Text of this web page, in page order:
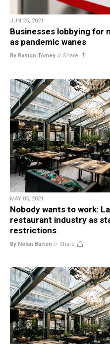
JUN 25, 2021
Businesses lobbying for
as pandemic wanes
By Ramon Tomey // Share
MAY 05, 2021
Nobody wants to work:
restaurant industry as
restrictions
By Nolan Barton // Share